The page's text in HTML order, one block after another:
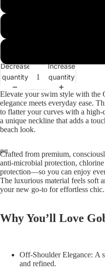
Decrease
quantity
Increase
quantity
Elevate your swim style with the
elegance meets everyday ease.
to flatter your curves with a high-
a unique neckline that adds a
beach look.
Crafted from premium,
anti-microbial protection,
protection—so you can enjoy
The luxurious material feels soft
your new go-to for effortless chic.
Why You’ll Love
Off-Shoulder Elegance: A
and refined.